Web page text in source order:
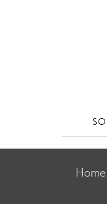
Home